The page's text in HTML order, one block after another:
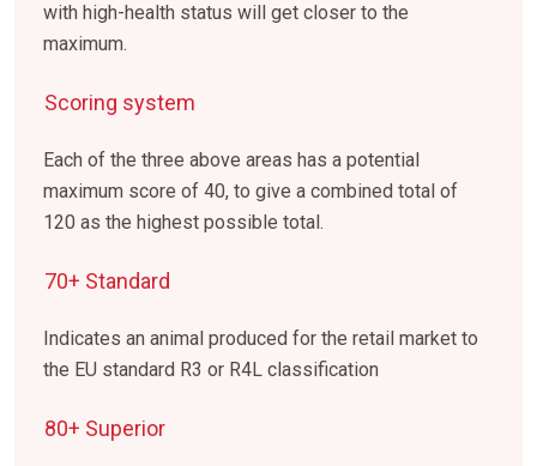
with high-health status will get closer to the
maximum.
Scoring system
Each of the three above areas has a potential
maximum score of 40, to give a combined total of
120 as the highest possible total.
70+ Standard
Indicates an animal produced for the retail market to
the EU standard R3 or R4L classification
80+ Superior